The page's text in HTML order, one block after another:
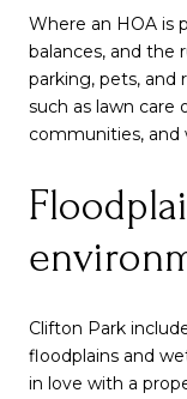
Where an HOA is
balances, and the
parking, pets, and
such as lawn care
communities, and
Clifton Park
floodplains and
in love with a